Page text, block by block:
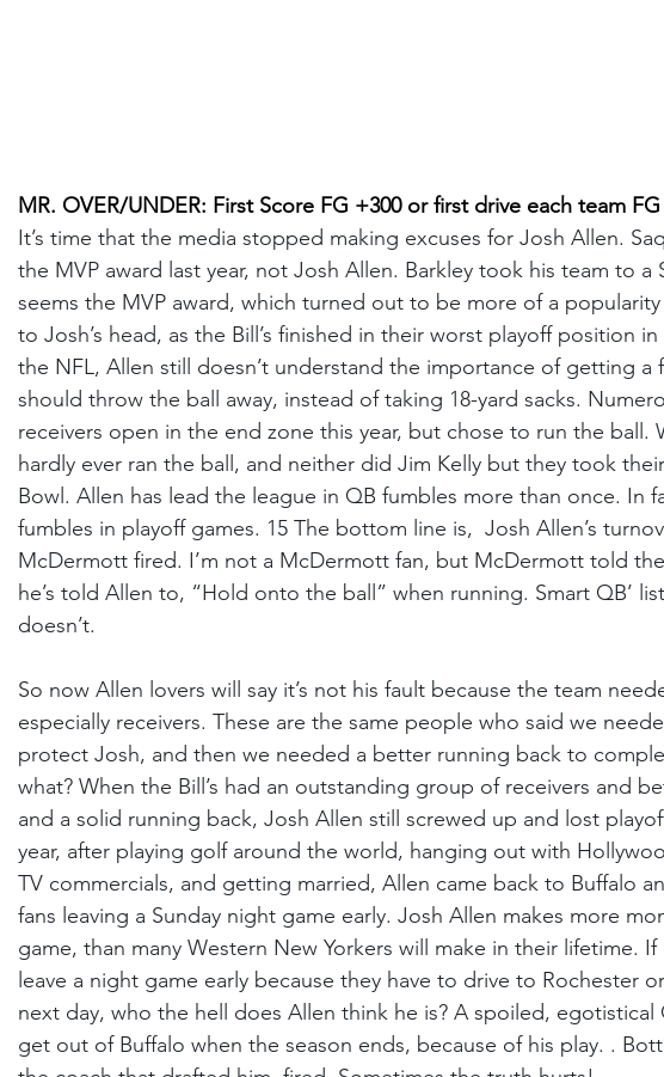
MR. OVER/UNDER: First Score FG +300 or first drive each team
It’s time that the media stopped making excuses for Josh Allen.
the MVP award last year, not Josh Allen. Barkley took his team to a
seems the MVP award, which turned out to be more of a
to Josh’s head, as the Bill’s finished in their worst playoff position
the NFL, Allen still doesn’t understand the importance of getting a
should throw the ball away, instead of taking 18-yard sacks.
receivers open in the end zone this year, but chose to run the ball.
hardly ever ran the ball, and neither did Jim Kelly but they took
Bowl. Allen has lead the league in QB fumbles more than once. In
fumbles in playoff games. 15 The bottom line is,  Josh Allen’s
McDermott fired. I’m not a McDermott fan, but McDermott told
he’s told Allen to, “Hold onto the ball” when running. Smart QB’
doesn’t.
So now Allen lovers will say it’s not his fault because the team
especially receivers. These are the same people who said we
protect Josh, and then we needed a better running back to
what? When the Bill’s had an outstanding group of receivers and
and a solid running back, Josh Allen still screwed up and lost
year, after playing golf around the world, hanging out with
TV commercials, and getting married, Allen came back to Buffalo
fans leaving a Sunday night game early. Josh Allen makes more
game, than many Western New Yorkers will make in their lifetime.
leave a night game early because they have to drive to Rochester
next day, who the hell does Allen think he is? A spoiled, egotistical
get out of Buffalo when the season ends, because of his play. .